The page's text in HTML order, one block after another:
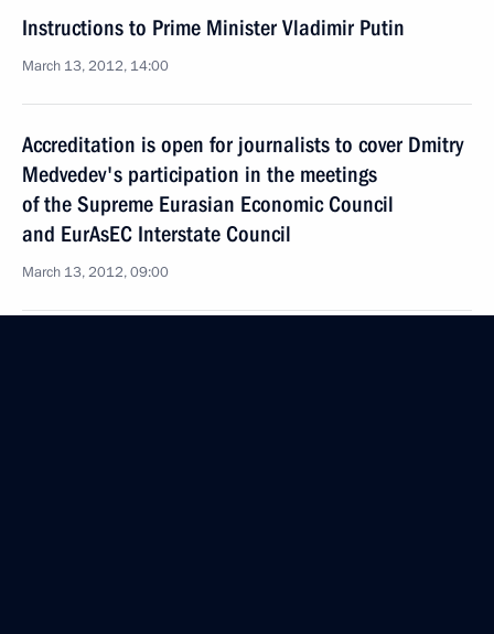
Instructions to Prime Minister Vladimir Putin
March 13, 2012, 14:00
Accreditation is open for journalists to cover Dmitry
Medvedev's participation in the meetings
of the Supreme Eurasian Economic Council
and EurAsEC Interstate Council
March 13, 2012, 09:00